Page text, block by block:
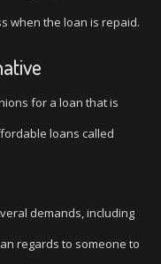
when the loan is repaid.
for a loan that is
loans called
demands, including
regards to someone to